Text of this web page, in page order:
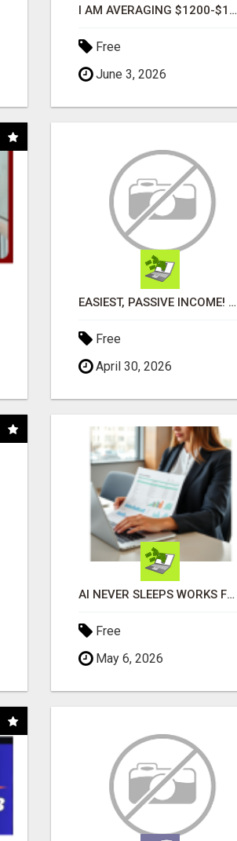
I AM AVERAGING $1200-$1400 A WEEK
Free
June 3, 2026
EASIEST, PASSIVE INCOME! BILLIONS PAID OUT! OVER 10 MILLION ACTIVE MEMBERS!
Free
April 30, 2026
AI NEVER SLEEPS WORKS FOR YOU 24 / 7
Free
May 6, 2026